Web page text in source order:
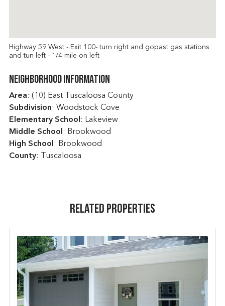
Highway 59 West - Exit 100- turn right and gopast gas stations
and tun left - 1/4 mile on left
Neighborhood Information
Area: (10) East Tuscaloosa County
Subdivision: Woodstock Cove
Elementary School : Lakeview
Middle School : Brookwood
High School : Brookwood
County: Tuscaloosa
Related Properties